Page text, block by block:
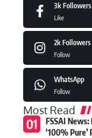
3k Followers
Like
2k Followers
Follow
WhatsApp
Follow
Most Read
FSSAI News:
‘100%